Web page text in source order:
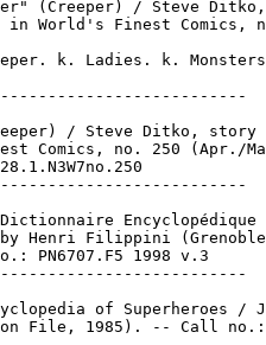
(Creeper) / Steve Ditko,
in World's Finest Comics,
k. Ladies. k.
/ Steve Ditko, story
Comics, no. 250 (Apr./
Encyclopédique
Henri Filippini
PN6707.F5 1998 v.3
of Superheroes /
File, 1985). -- Call no.: